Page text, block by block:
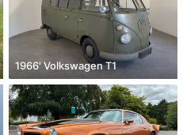
1966' Volkswagen T1